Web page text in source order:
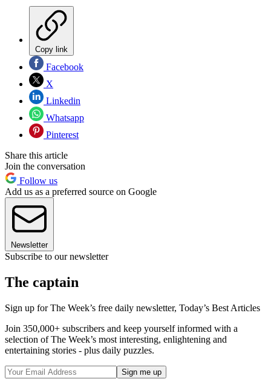
Copy link
Facebook
X
Linkedin
Whatsapp
Pinterest
Share this article
Join the conversation
Follow us
Add us as a preferred source on Google
Newsletter
Subscribe to our newsletter
The captain
Sign up for The Week’s free daily newsletter, Today’s Best Articles
Join 350,000+ subscribers and keep yourself informed with a
selection of The Week’s most interesting, enlightening and
entertaining stories - plus daily puzzles.